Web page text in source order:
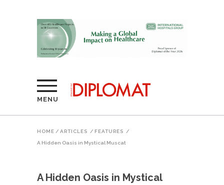
MENU
HOME / ARTICLES / FEATURES /
A Hidden Oasis in Mystical Muscat
A Hidden Oasis in Mystical